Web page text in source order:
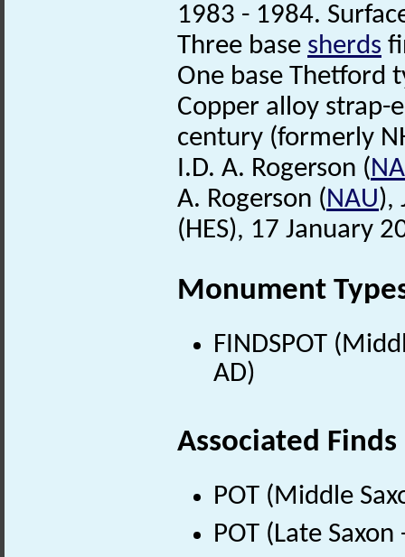
1983 - 1984.
Three base sherds
One base Thetford
Copper alloy strap-
century (formerly
I.D. A. Rogerson (
A. Rogerson (NAU),
(HES), 17 January
Monument
FINDSPOT
AD)
Associated Finds
POT (Middle
POT (Late